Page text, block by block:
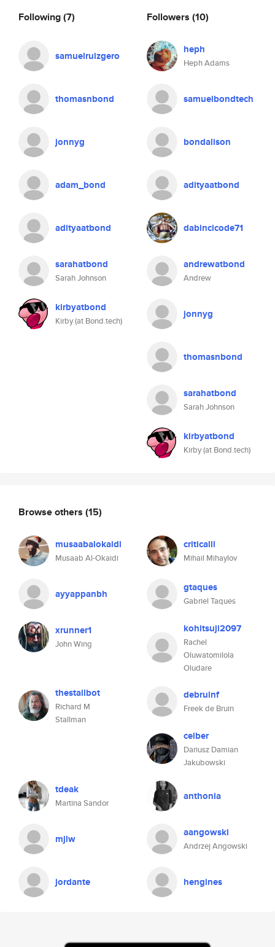
Following(7)
samuelruizgero
thomasnbond
jonnyg
adam_bond
adityaatbond
sarahatbond
Sarah Johnson
kirbyatbond
Kirby (at Bond.tech)
Followers (10)
heph
Heph Adams
samuelbondtech
bondalison
adityaatbond
dabincicode71
andrewatbond
Andrew
jonnyg
thomasnbond
sarahatbond
Sarah Johnson
kirbyatbond
Kirby (at Bond.tech)
Browse others (15)
musaabalokaidi
Musaab Al-Okaidi
criticalll
Mihail Mihaylov
ayyappanbh gtaques
Gabriel Taques
xrunner1
John Wing
kohitsuji2097
Rachel
Oluwatomilola
Oludare
thestallbot
Richard M
Stallman
debruinf
Freek de Bruin
celber
Dariusz Damian
Jakubowski
tdeak
Martina Sandor
anthonia
mjlw aangowski
Andrzej Angowski
jordante hengines